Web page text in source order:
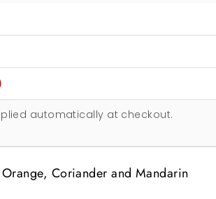
automatically at checkout.
Coriander and Mandarin